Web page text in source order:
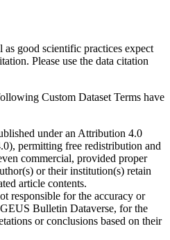
as good scientific practices expect
Please use the data citation
Custom Dataset Terms have
under an Attribution 4.0
permitting free redistribution and
commercial, provided proper
or their institution(s) retain
article contents.
responsible for the accuracy or
Bulletin Dataverse, for the
or conclusions based on their